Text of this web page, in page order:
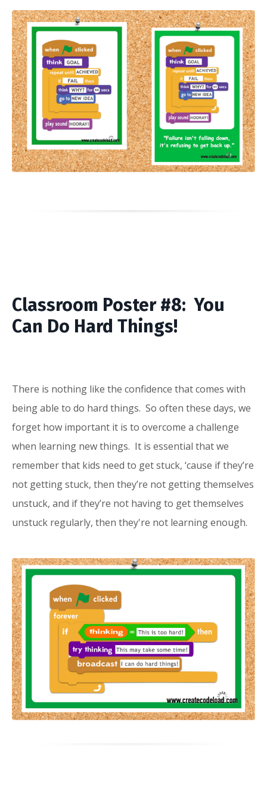
Classroom Poster #8: You
Can Do Hard Things!
There is nothing like the confidence that comes with
being able to do hard things. So often these days, we
forget how important it is to overcome a challenge
when learning new things. It is essential that we
remember that kids need to get stuck, ‘cause if they’re
not getting stuck, then they’re not getting themselves
unstuck, and if they’re not having to get themselves
unstuck regularly, then they're not learning enough.